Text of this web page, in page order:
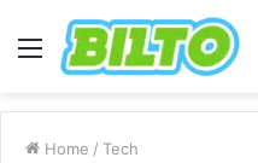
Menu
Home / Tech